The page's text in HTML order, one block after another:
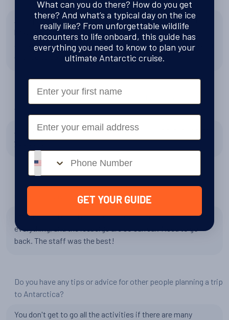
All expectations were net and it was incredible! Would
however would like to have done more expedition
activities, as I felt that I didn't do enough and I didn't have a
chance to do them all, like kayaking.
If Swoop arranged some of your travel before/after your
voyage. How did we do?
All was great thanks! Loved all the weekly updates and info
you sent.
I'm pinguined out! No more gentoos please! LOL, amazing
everything, and the icebergs are so surreal! Need to go
back. The staff was the best!
Do you have any tips or advice for other people planning a trip
to Antarctica?
You don't get to go all the activities if there are many
What can you do there? How do you get
there? And what’s a typical day on the ice
really like? From unforgettable wildlife
encounters to life onboard, this guide has
everything you need to know to plan your
ultimate Antarctic cruise.
First Name
Email
Phone number
GET YOUR GUIDE